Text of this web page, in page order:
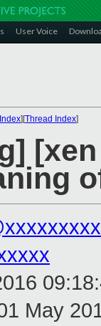
User Voice
][Thread Index]
May